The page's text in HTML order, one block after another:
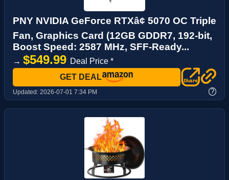
PNY NVIDIA GeForce RTXâ¢ 5070 OC Triple
Fan, Graphics Card (12GB GDDR7, 192-bit,
Boost Speed: 2587 MHz, SFF-Ready...
→ $549.99 Deal Price *
GET DEAL
Updated: 2026-07-01 7:34 PM ?